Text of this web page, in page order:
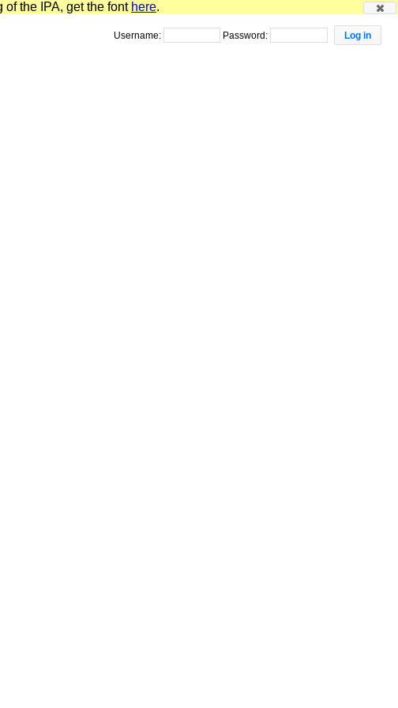
of the IPA, get the font here.
Username: Password: